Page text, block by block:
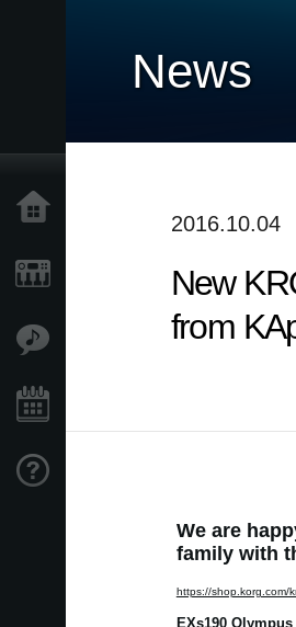
News
2016.10.04
New
from
We are
family with
https://shop.korg.com/
EXs190